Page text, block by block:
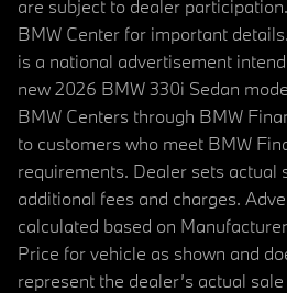
are subject to dealer
BMW Center for important
is a national advertisement
new 2026 BMW 330i Sedan
BMW Centers through BMW
to customers who meet BMW
requirements. Dealer sets actual
additional fees and charges.
calculated based on
Price for vehicle as shown and
represent the dealer’s actual